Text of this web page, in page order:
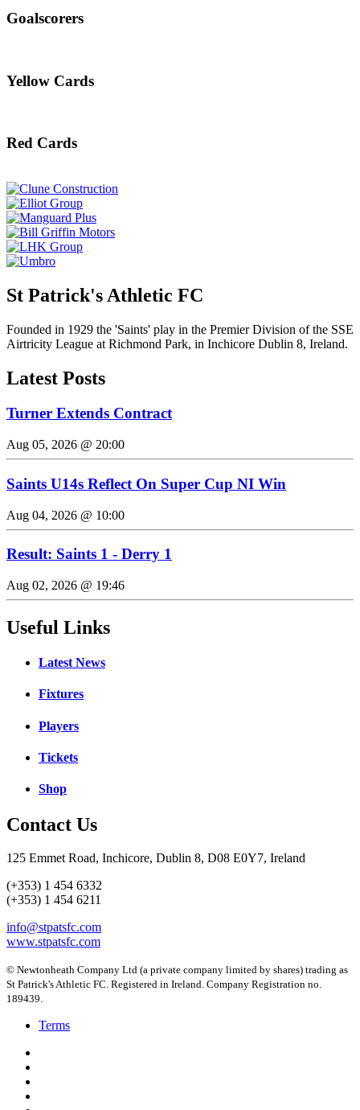
Goalscorers
Yellow Cards
Red Cards
St Patrick's Athletic FC
Founded in 1929 the 'Saints' play in the Premier Division of the SSE
Airtricity League at Richmond Park, in Inchicore Dublin 8, Ireland.
Latest Posts
Turner Extends Contract
Aug 05, 2026 @ 20:00
Saints U14s Reflect On Super Cup NI Win
Aug 04, 2026 @ 10:00
Result: Saints 1 - Derry 1
Aug 02, 2026 @ 19:46
Useful Links
Latest News
Fixtures
Players
Tickets
Shop
Contact Us
125 Emmet Road, Inchicore, Dublin 8, D08 E0Y7, Ireland
(+353) 1 454 6332
(+353) 1 454 6211
info@stpatsfc.com
www.stpatsfc.com
© Newtonheath Company Ltd (a private company limited by shares) trading as
St Patrick's Athletic FC. Registered in Ireland. Company Registration no.
189439.
Terms